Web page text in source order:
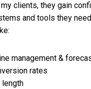
clients, they gain
and tools they
management &
rates